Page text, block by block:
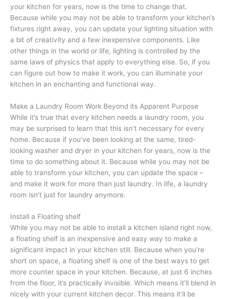
your kitchen for years, now is the time to change that.
Because while you may not be able to transform your kitchen’s
fixtures right away, you can update your lighting situation with
a bit of creativity and a few inexpensive components. Like
other things in the world or life, lighting is controlled by the
same laws of physics that apply to everything else. So, if you
can figure out how to make it work, you can illuminate your
kitchen in an enchanting and functional way.
Make a Laundry Room Work Beyond its Apparent Purpose
While it’s true that every kitchen needs a laundry room, you
may be surprised to learn that this isn’t necessary for every
home. Because if you’ve been looking at the same, tired-
looking washer and dryer in your kitchen for years, now is the
time to do something about it. Because while you may not be
able to transform your kitchen, you can update the space –
and make it work for more than just laundry. In life, a laundry
room isn’t just for laundry anymore.
Install a Floating shelf
While you may not be able to install a kitchen island right now,
a floating shelf is an inexpensive and easy way to make a
significant impact in your kitchen still. Because when you’re
short on space, a floating shelf is one of the best ways to get
more counter space in your kitchen. Because, at just 6 inches
from the floor, it’s practically invisible. Which means it’ll blend in
nicely with your current kitchen decor. This means it’ll be